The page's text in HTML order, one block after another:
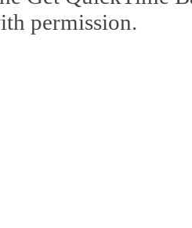
permission.